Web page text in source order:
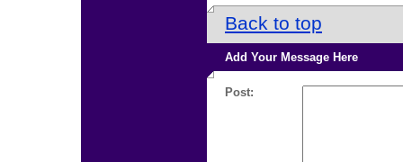
Back to top
Add Your Message Here
Post: